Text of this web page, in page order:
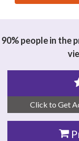
90% people in the
Click to Get